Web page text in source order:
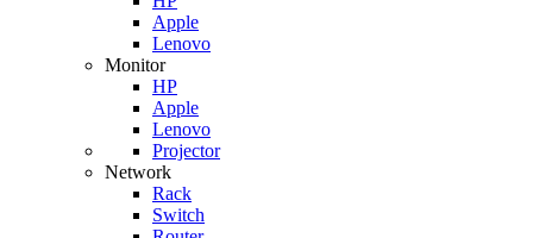
Apple
Lenovo
Monitor
HP
Apple
Lenovo
Projector
Network
Rack
Switch